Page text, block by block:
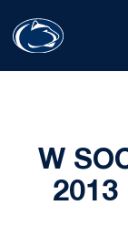
W
2013